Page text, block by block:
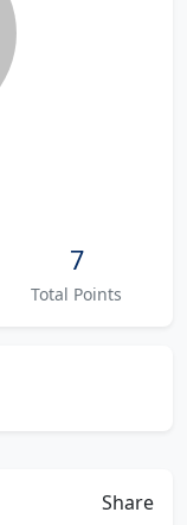
7
Total Points
Share